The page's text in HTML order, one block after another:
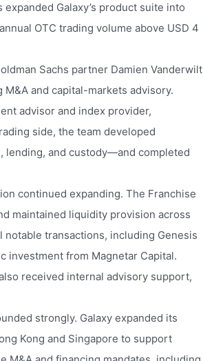
Galaxy’s product suite into
OTC trading volume above USD 4
Sachs partner Damien Vanderwilt
and capital-markets advisory.
advisor and index provider,
side, the team developed
lending, and custody—and completed
continued expanding. The Franchise
maintained liquidity provision across
transactions, including Genesis
investment from Magnetar Capital.
received internal advisory support,
strongly. Galaxy expanded its
Kong and Singapore to support